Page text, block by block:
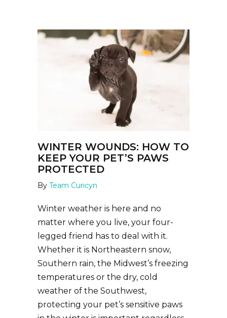
WINTER WOUNDS: HOW TO
KEEP YOUR PET’S PAWS
PROTECTED
By Team Curicyn
Winter weather is here and no
matter where you live, your four-
legged friend has to deal with it.
Whether it is Northeastern snow,
Southern rain, the Midwest’s freezing
temperatures or the dry, cold
weather of the Southwest,
protecting your pet’s sensitive paws